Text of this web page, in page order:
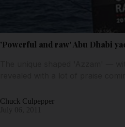
'Powerful and raw' Abu Dhabi
Chuck Culpepper